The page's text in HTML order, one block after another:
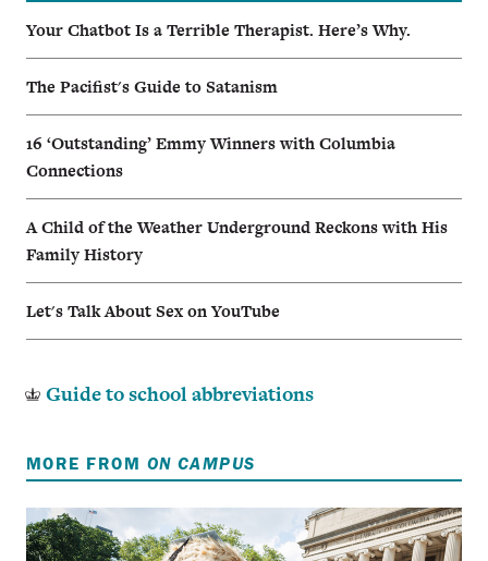
Your Chatbot Is a Terrible Therapist. Here’s Why.
The Pacifist's Guide to Satanism
16 ‘Outstanding’ Emmy Winners with Columbia
Connections
A Child of the Weather Underground Reckons with His
Family History
Let's Talk About Sex on YouTube
Guide to school abbreviations
MORE FROM ON CAMPUS